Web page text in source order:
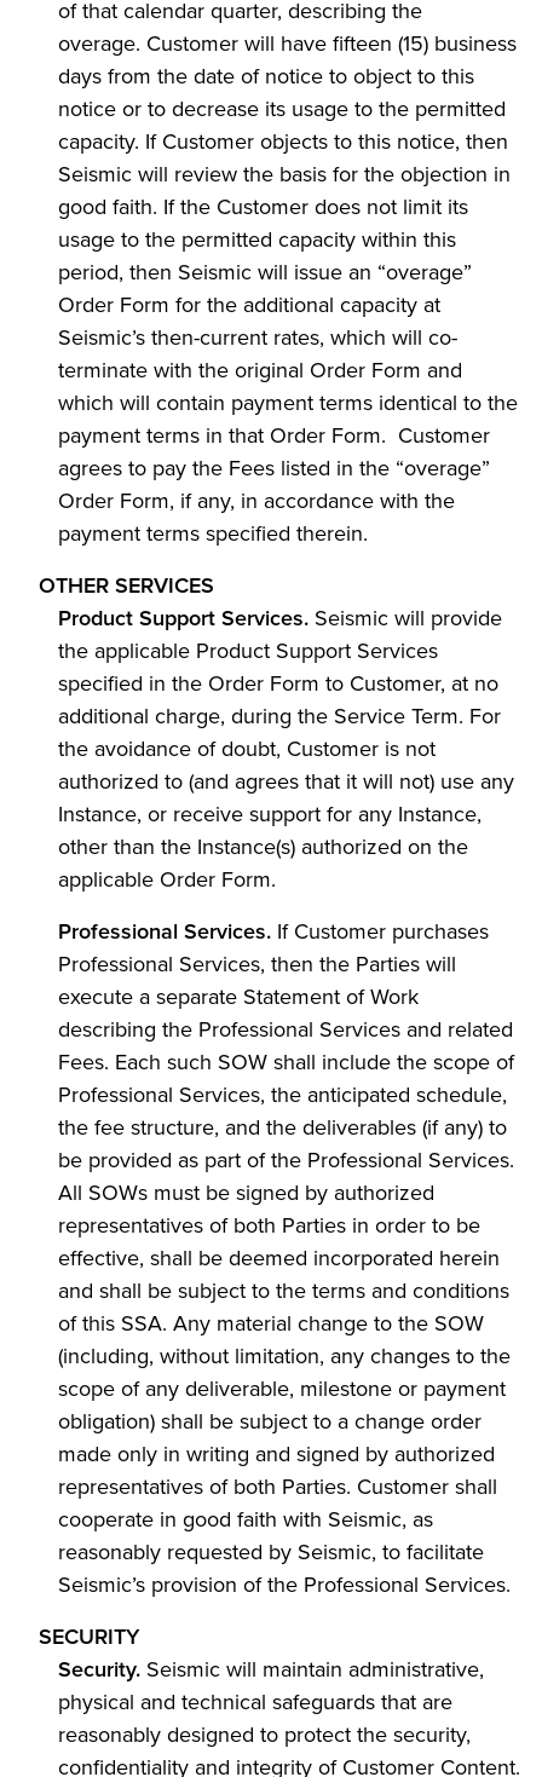
of that calendar quarter, describing the
overage. Customer will have fifteen (15) business
days from the date of notice to object to this
notice or to decrease its usage to the permitted
capacity. If Customer objects to this notice, then
Seismic will review the basis for the objection in
good faith. If the Customer does not limit its
usage to the permitted capacity within this
period, then Seismic will issue an “overage”
Order Form for the additional capacity at
Seismic’s then-current rates, which will co-
terminate with the original Order Form and
which will contain payment terms identical to the
payment terms in that Order Form. Customer
agrees to pay the Fees listed in the “overage”
Order Form, if any, in accordance with the
payment terms specified therein.
OTHER SERVICES
Product Support Services. Seismic will provide
the applicable Product Support Services
specified in the Order Form to Customer, at no
additional charge, during the Service Term. For
the avoidance of doubt, Customer is not
authorized to (and agrees that it will not) use any
Instance, or receive support for any Instance,
other than the Instance(s) authorized on the
applicable Order Form.
Professional Services. If Customer purchases
Professional Services, then the Parties will
execute a separate Statement of Work
describing the Professional Services and related
Fees. Each such SOW shall include the scope of
Professional Services, the anticipated schedule,
the fee structure, and the deliverables (if any) to
be provided as part of the Professional Services.
All SOWs must be signed by authorized
representatives of both Parties in order to be
effective, shall be deemed incorporated herein
and shall be subject to the terms and conditions
of this SSA. Any material change to the SOW
(including, without limitation, any changes to the
scope of any deliverable, milestone or payment
obligation) shall be subject to a change order
made only in writing and signed by authorized
representatives of both Parties. Customer shall
cooperate in good faith with Seismic, as
reasonably requested by Seismic, to facilitate
Seismic’s provision of the Professional Services.
SECURITY
Security. Seismic will maintain administrative,
physical and technical safeguards that are
reasonably designed to protect the security,
confidentiality and integrity of Customer Content.